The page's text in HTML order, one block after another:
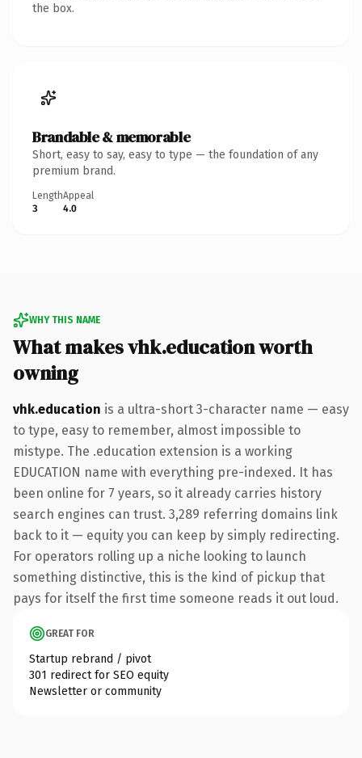
the box.
Brandable & memorable
Short, easy to say, easy to type — the foundation of any
premium brand.
Length
3
Appeal
4.0
WHY THIS NAME
What makes vhk.education worth
owning
vhk.education is a ultra-short 3-character name — easy
to type, easy to remember, almost impossible to
mistype. The .education extension is a working
EDUCATION name with everything pre-indexed. It has
been online for 7 years, so it already carries history
search engines can trust. 3,289 referring domains link
back to it — equity you can keep by simply redirecting.
For operators rolling up a niche looking to launch
something distinctive, this is the kind of pickup that
pays for itself the first time someone reads it out loud.
GREAT FOR
Startup rebrand / pivot
301 redirect for SEO equity
Newsletter or community